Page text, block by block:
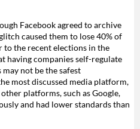
Facebook agreed to archive
caused them to lose 40% of
to the recent elections in the
having companies self-regulate
not be the safest
most discussed media platform,
platforms, such as Google,
and had lower standards than